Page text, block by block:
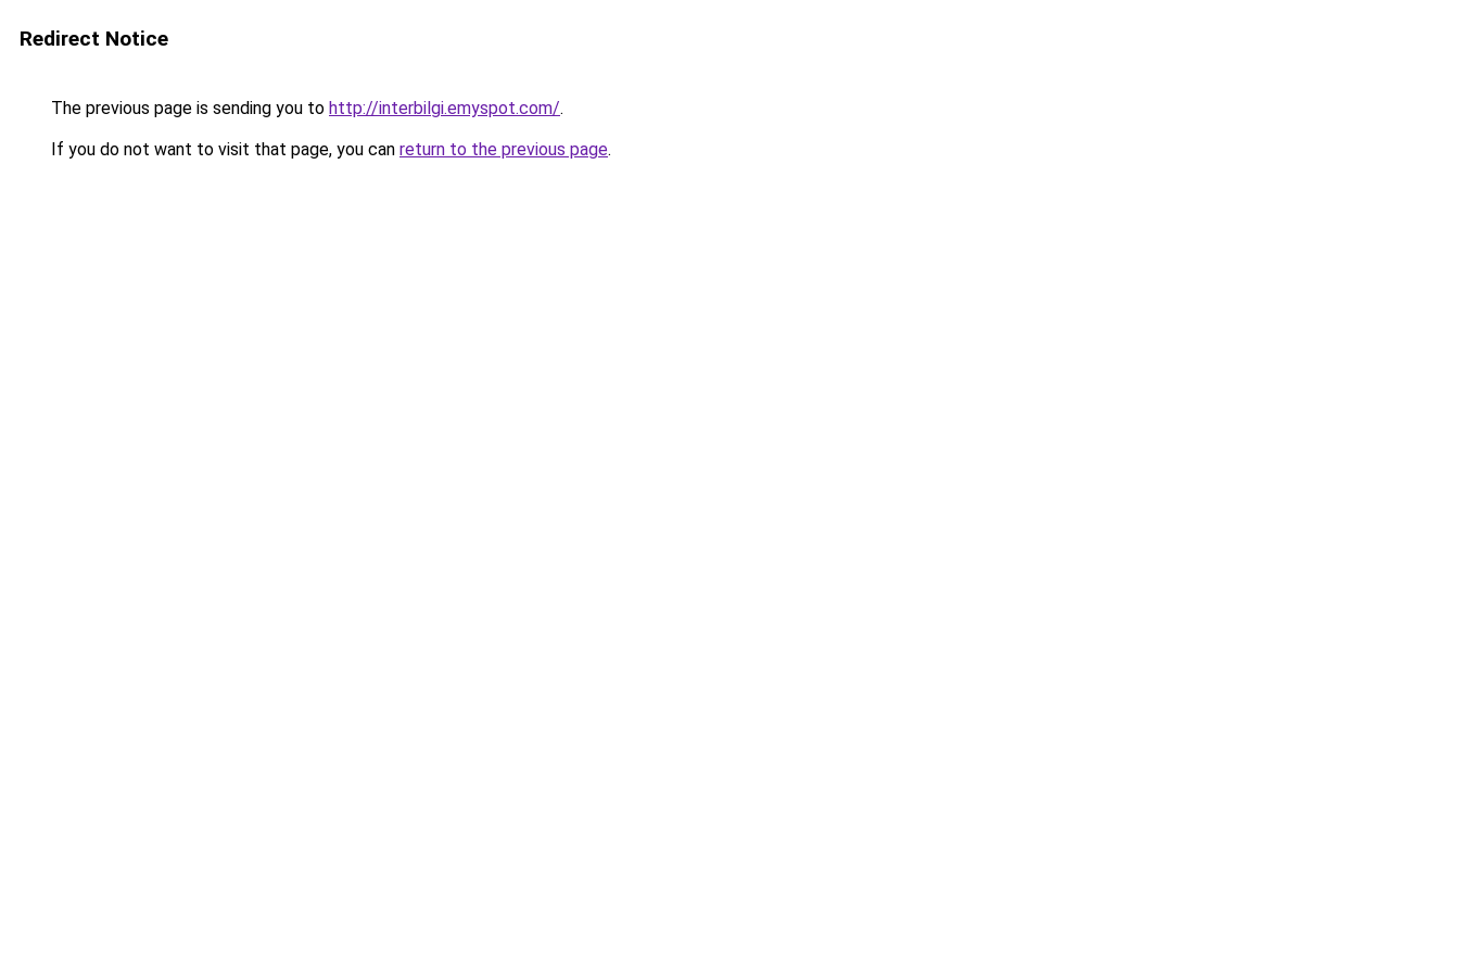
Redirect Notice
The previous page is sending you to http://interbilgi.emyspot.com/.
If you do not want to visit that page, you can return to the previous page.